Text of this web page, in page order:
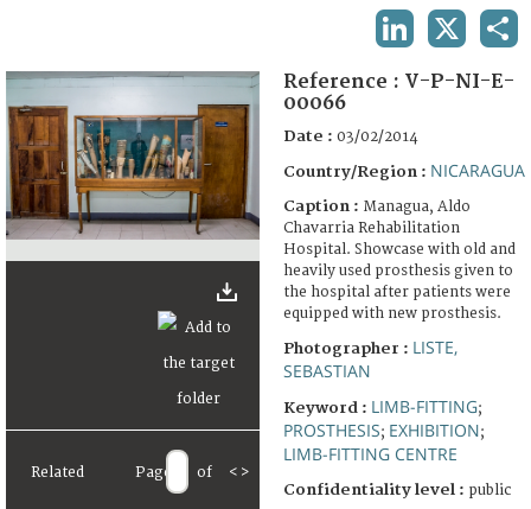
FAQ
Related Page of < >
Reference : V-P-NI-E-
00066
Date : 03/02/2014
Country/Region : NICARAGUA
Caption : Managua, Aldo
Chavarria Rehabilitation
Hospital. Showcase with old and
heavily used prosthesis given to
the hospital after patients were
equipped with new prosthesis.
Photographer : LISTE,
SEBASTIAN
Keyword : LIMB-FITTING;
PROSTHESIS; EXHIBITION;
LIMB-FITTING CENTRE
Confidentiality level : public